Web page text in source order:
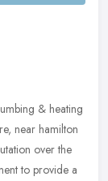
& heating
near hamilton
over the
to provide a